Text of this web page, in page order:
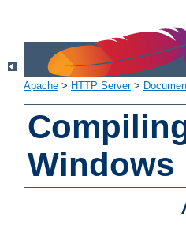
Apache > HTTP Server>
Windows